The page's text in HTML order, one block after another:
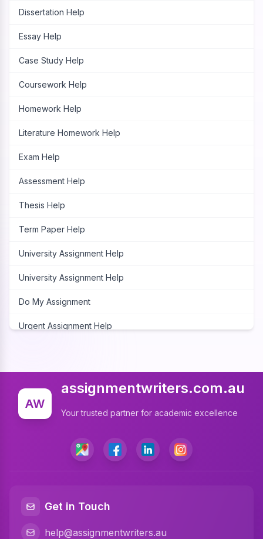
Dissertation Help
Essay Help
Case Study Help
Coursework Help
Homework Help
Literature Homework Help
Exam Help
Assessment Help
Thesis Help
Term Paper Help
University Assignment Help
University Assignment Help
Do My Assignment
Urgent Assignment Help
Assignment Expert
Write My Assignment
Assignment Cover Page
Programming Assignment Help
Matlab Assignment Help
AW
assignmentwriters.com.au
Your trusted partner for academic excellence
Get in Touch
help@assignmentwriters.au